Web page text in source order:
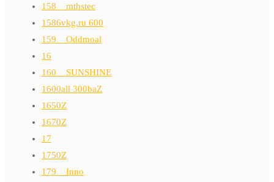
158__mthstec
1586vkg.ru 600
159__Oddmoal
16
160__SUNSHINE
1600all 300baZ
1650Z
1670Z
17
1750Z
179__Inno